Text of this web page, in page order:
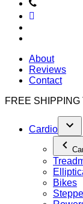
About
Reviews
Contact
FREE SHIPPING
Cardio
Bikes